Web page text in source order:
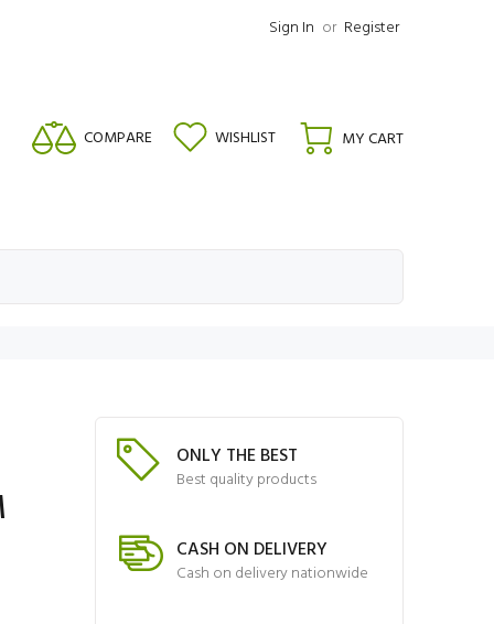
Sign In or Register
COMPARE WISHLIST MY CART
ONLY THE BEST
Best quality products
CASH ON DELIVERY
Cash on delivery nationwide